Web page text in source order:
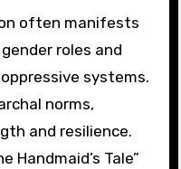
often manifests
roles and
systems.
norms,
and resilience.
Handmaid’s Tale”